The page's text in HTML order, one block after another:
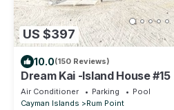
US $397
10.0(150 Reviews)
Dream Kai -Island House #15
Air Conditioner Parking
Pool
Cayman Islands
Rum Point